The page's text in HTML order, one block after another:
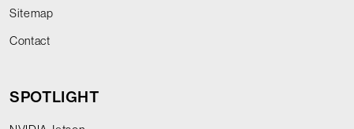
Sitemap
Contact
SPOTLIGHT